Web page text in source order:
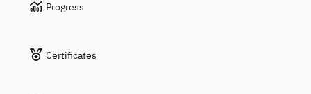
Progress
Certificates